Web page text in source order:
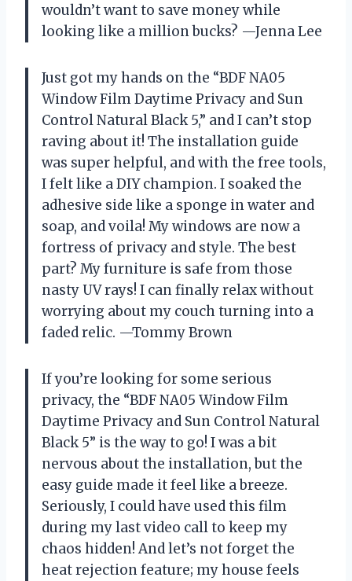
wouldn’t want to save money while
looking like a million bucks? —Jenna Lee
Just got my hands on the “BDF NA05
Window Film Daytime Privacy and Sun
Control Natural Black 5,” and I can’t stop
raving about it! The installation guide
was super helpful, and with the free tools,
I felt like a DIY champion. I soaked the
adhesive side like a sponge in water and
soap, and voila! My windows are now a
fortress of privacy and style. The best
part? My furniture is safe from those
nasty UV rays! I can finally relax without
worrying about my couch turning into a
faded relic. —Tommy Brown
If you’re looking for some serious
privacy, the “BDF NA05 Window Film
Daytime Privacy and Sun Control Natural
Black 5” is the way to go! I was a bit
nervous about the installation, but the
easy guide made it feel like a breeze.
Seriously, I could have used this film
during my last video call to keep my
chaos hidden! And let’s not forget the
heat rejection feature; my house feels